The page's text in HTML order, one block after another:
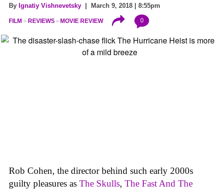
By Ignatiy Vishnevetsky | March 9, 2018 | 8:55pm
FILM REVIEWS MOVIE REVIEW 0
Rob Cohen, the director behind such early 2000s
guilty pleasures as The Skulls, The Fast And The